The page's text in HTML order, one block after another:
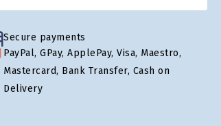
Secure payments
PayPal, GPay, ApplePay, Visa, Maestro,
Mastercard, Bank Transfer, Cash on
Delivery